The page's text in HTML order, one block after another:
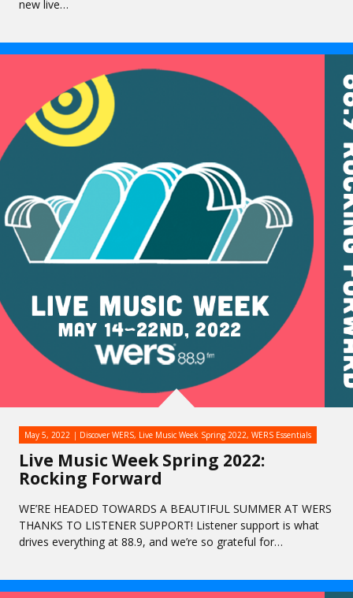
new live…
Live Music Week Spring 2022:
Rocking Forward
May 5, 2022 Discover WERS, Live Music Week Spring 2022, WERS Essentials
WE’RE HEADED TOWARDS A BEAUTIFUL SUMMER AT WERS
THANKS TO LISTENER SUPPORT! Listener support is what
drives everything at 88.9, and we’re so grateful for…